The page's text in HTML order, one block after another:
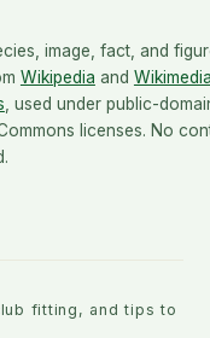
image, fact, and
Wikipedia and
, used under public-
licenses. No
fitting, and tips to